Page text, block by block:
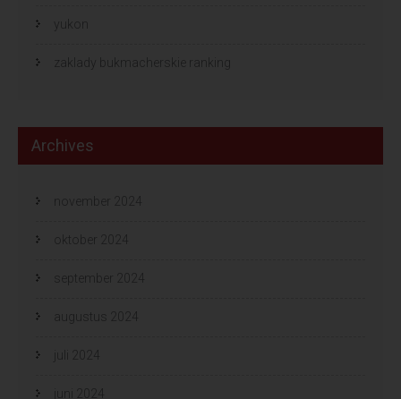
yukon
zaklady bukmacherskie ranking
Archives
november 2024
oktober 2024
september 2024
augustus 2024
juli 2024
juni 2024